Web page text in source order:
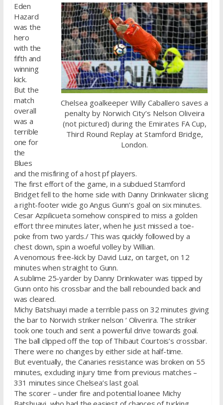
Chelsea goalkeeper Willy Caballero saves a
penalty by Norwich City’s Nelson Oliveira
(not pictured) during the Emirates FA Cup,
Third Round Replay at Stamford Bridge,
London.
Eden
Hazard
was the
hero
with the
fifth and
winning
kick.
But the
match
overall
was a
terrible
one for
the
Blues
and the misfiring of a host pf players.
The first effort of the game, in a subdued Stamford
Bridget fell to the home side with Danny Drinkwater slicing
a right-footer wide go Angus Gunn’s goal on six minutes.
Cesar Azpilicueta somehow conspired to miss a golden
effort three minutes later, when he just missed a toe-
poke from two yards./ This was quickly followed by a
chest down, spin a woeful volley by Willian.
A venomous free-kick by David Luiz, on target, on 12
minutes when straight to Gunn.
A sublime 25-yarder by Danny Drinkwater was tipped by
Gunn onto his crossbar and the ball rebounded back and
was cleared.
Michy Batshuayi made a terrible pass on 32 minutes giving
the bar to Norwich striker nelson ‘ Oliverira. The striker
took one touch and sent a powerful drive towards goal.
The ball clipped off the top of Thibaut Courtois’s crossbar.
There were no changes by either side at half-time.
But eventually, the Canaries resistance was broken on 55
minutes, excluding injury time from previous matches –
331 minutes since Chelsea’s last goal.
The scorer – under fire and potential loanee Michy